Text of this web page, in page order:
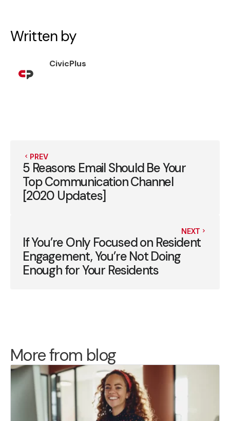
Written by
CivicPlus
PREV
5 Reasons Email Should Be Your
Top Communication Channel
[2020 Updates]
NEXT
If You’re Only Focused on Resident
Engagement, You’re Not Doing
Enough for Your Residents
More from blog